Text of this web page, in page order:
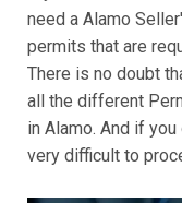
need a Alamo
permits that are
There is no doubt
all the different
in Alamo. And if
very difficult to